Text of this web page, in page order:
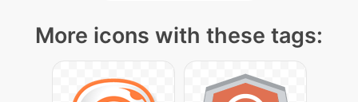
More icons with these tags: